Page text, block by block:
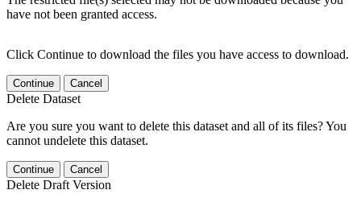
have not been granted access.
Click Continue to download the files you have access to download.
Continue Cancel
Delete Dataset
Are you sure you want to delete this dataset and all of its files? You
cannot undelete this dataset.
Continue Cancel
Delete Draft Version